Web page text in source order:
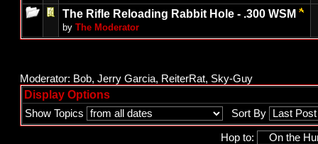
The Rifle Reloading Rabbit Hole - .300 WSM
by The Moderator
Moderator: Bob, Jerry Garcia, ReiterRat, Sky-Guy
Display Options
Show Topics Sort By
Hop to: